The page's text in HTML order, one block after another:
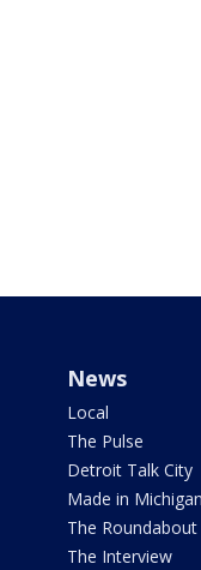
News
Local
The Pulse
Detroit Talk City
Made in Michigan
The Roundabout
The Interview